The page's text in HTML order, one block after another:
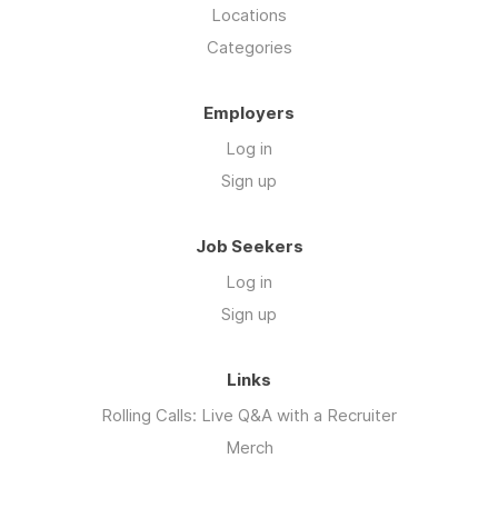
Locations
Categories
Employers
Log in
Sign up
Job Seekers
Log in
Sign up
Links
Rolling Calls: Live Q&A with a Recruiter
Merch